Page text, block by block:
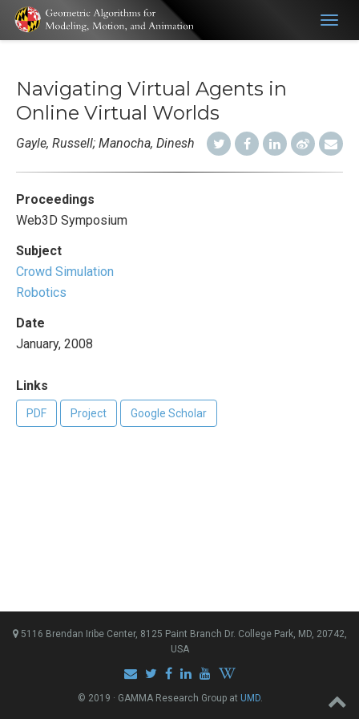
Navigating Virtual Agents in
Online Virtual Worlds
Gayle, Russell; Manocha, Dinesh
Proceedings
Web3D Symposium
Subject
Crowd Simulation
Robotics
Date
January, 2008
Links
PDF Project Google Scholar
5116 Brendan Iribe Center, 8125 Paint Branch Dr. College Park, MD, 20742,
USA
© 2019 · GAMMA Research Group at UMD.